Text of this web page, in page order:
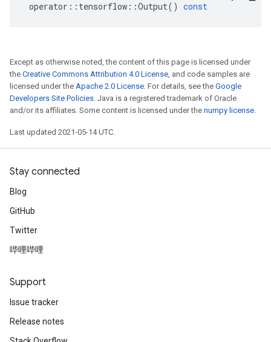
operator :: tensorflow ::Output() const
Except as otherwise noted, the content of this page is licensed under
the Creative Commons Attribution 4.0 License, and code samples are
licensed under the Apache 2.0 License. For details, see the Google
Developers Site Policies. Java is a registered trademark of Oracle
and/or its affiliates. Some content is licensed under the numpy license.
Last updated 2021-05-14 UTC.
Stay connected
Blog
GitHub
Twitter
哔哩哔哩
Support
Issue tracker
Release notes